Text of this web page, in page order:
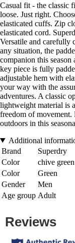
Casual fit - the classic
loose. Just right.
elasticated cuffs. Zip
elasticated cord.
Versatile and carefully
any situation, the
companion this
key piece is fully
adjustable hem with
your way with the
adventures. A classic
lightweight material is
freedom of movement.
outdoors in this
Additional
Brand
Superdry
Color
chive green
Color
Green
Gender
Men
Age group Adult